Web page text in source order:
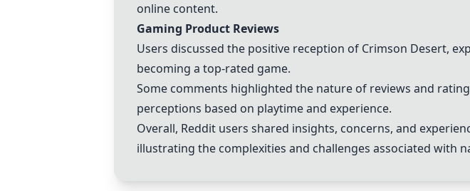
online content.
Gaming Product Reviews
Users discussed the positive reception of Crimson Desert,
becoming a top-rated game.
Some comments highlighted the nature of reviews and
perceptions based on playtime and experience.
Overall, Reddit users shared insights, concerns, and
illustrating the complexities and challenges associated with